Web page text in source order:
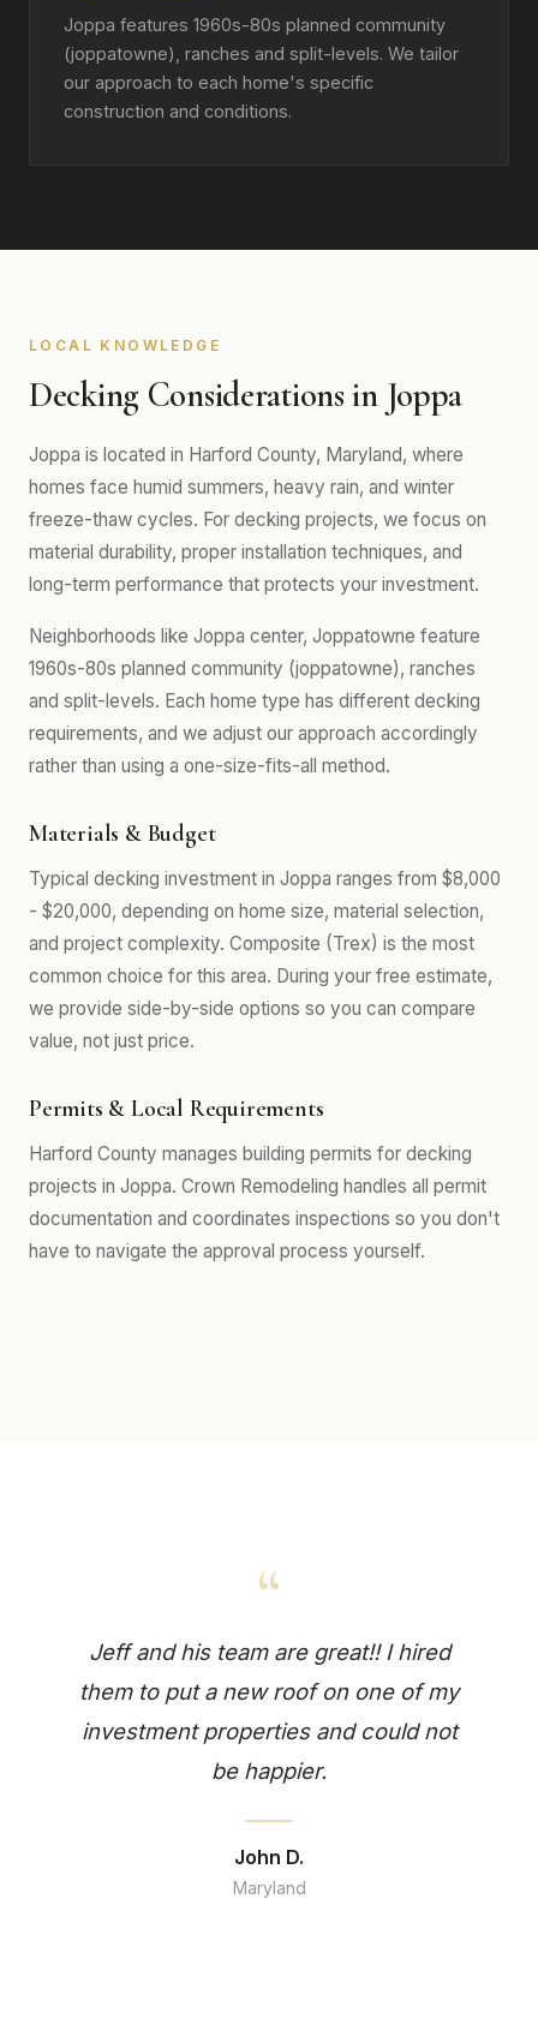
Joppa features 1960s-80s planned community
(joppatowne), ranches and split-levels. We tailor
our approach to each home's specific
construction and conditions.
LOCAL KNOWLEDGE
Decking Considerations in Joppa
Joppa is located in Harford County, Maryland, where
homes face humid summers, heavy rain, and winter
freeze-thaw cycles. For decking projects, we focus on
material durability, proper installation techniques, and
long-term performance that protects your investment.
Neighborhoods like Joppa center, Joppatowne feature
1960s-80s planned community (joppatowne), ranches
and split-levels. Each home type has different decking
requirements, and we adjust our approach accordingly
rather than using a one-size-fits-all method.
Materials & Budget
Typical decking investment in Joppa ranges from $8,000
- $20,000, depending on home size, material selection,
and project complexity. Composite (Trex) is the most
common choice for this area. During your free estimate,
we provide side-by-side options so you can compare
value, not just price.
Permits & Local Requirements
Harford County manages building permits for decking
projects in Joppa. Crown Remodeling handles all permit
documentation and coordinates inspections so you don't
have to navigate the approval process yourself.
“
Jeff and his team are great!! I hired
them to put a new roof on one of my
investment properties and could not
be happier.
John D.
Maryland